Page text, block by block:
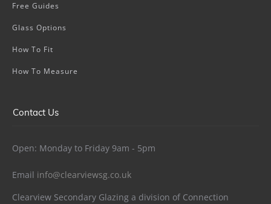
Free Guides
Glass Options
How To Fit
How To Measure
Contact Us
Open: Monday to Friday 9am - 5pm
Email info@clearviewsg.co.uk
Clearview Secondary Glazing a division of Connection